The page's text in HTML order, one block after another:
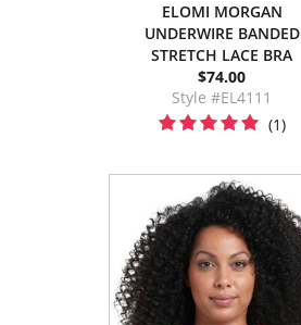
ELOMI MORGAN
UNDERWIRE BANDED
STRETCH LACE BRA
$74.00
Style #EL4111
(1)